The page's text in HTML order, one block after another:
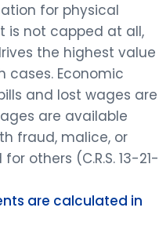
for physical
is not capped at all,
the highest value
cases. Economic
and lost wages are
are available
fraud, malice, or
others (C.R.S. 13-21-
are calculated in